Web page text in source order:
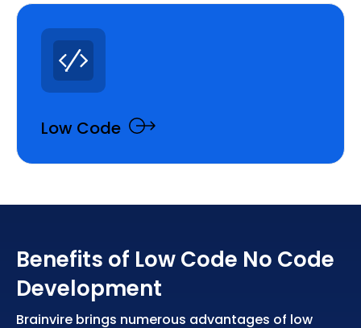
Low Code
Benefits of Low Code No Code
Development
Brainvire brings numerous advantages of low